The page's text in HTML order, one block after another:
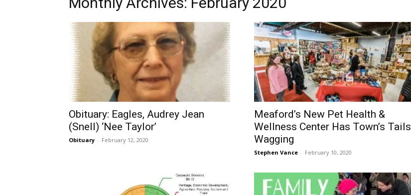
Obituary: Eagles, Audrey Jean
(Snell) ‘Nee Taylor’
Obituary - February 12, 2020
Meaford’s New Pet Health &
Wellness Center Has Town’s Tails
Wagging
Stephen Vance - February 10, 2020